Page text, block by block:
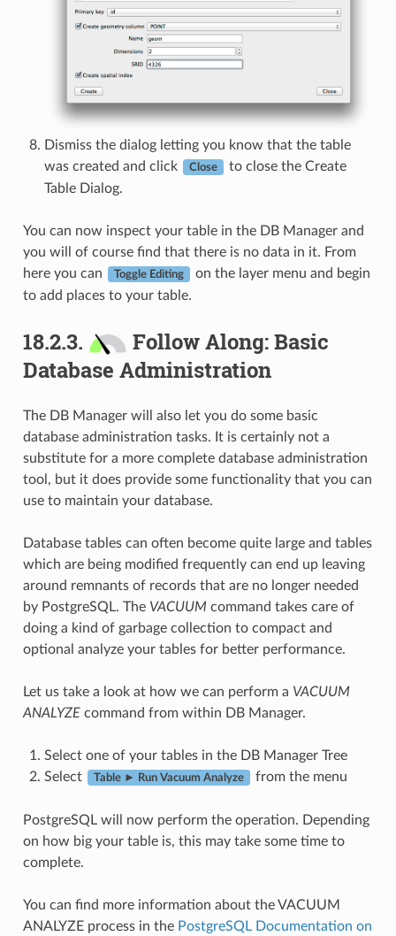
Dismiss the dialog letting you know that the table
was created and click
Close
to close the Create
Table Dialog.
You can now inspect your table in the DB Manager and
you will of course find that there is no data in it. From
here you can
Toggle Editing
on the layer menu and begin
to add places to your table.
18.2.3.
Follow Along: Basic
Database Administration
The DB Manager will also let you do some basic
database administration tasks. It is certainly not a
substitute for a more complete database administration
tool, but it does provide some functionality that you can
use to maintain your database.
Database tables can often become quite large and tables
which are being modified frequently can end up leaving
around remnants of records that are no longer needed
by PostgreSQL. The VACUUM command takes care of
doing a kind of garbage collection to compact and
optional analyze your tables for better performance.
Let us take a look at how we can perform a VACUUM
ANALYZEcommand from within DB Manager.
Select one of your tables in the DB Manager Tree
Select
Table ► Run Vacuum Analyze from the menu
PostgreSQL will now perform the operation. Depending
on how big your table is, this may take some time to
complete.
You can find more information about the VACUUM
ANALYZE process in the PostgreSQL Documentation on